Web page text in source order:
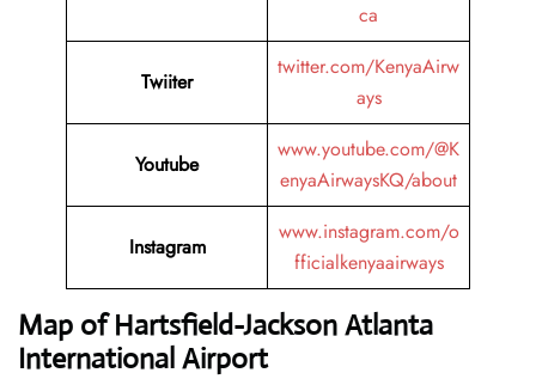
ca
Twiiter
twitter.com/KenyaAirw
ays
Youtube
www.youtube.com/@K
enyaAirwaysKQ/about
Instagram
www.instagram.com/o
fficialkenyaairways
Map of Hartsfield-Jackson Atlanta
International Airport